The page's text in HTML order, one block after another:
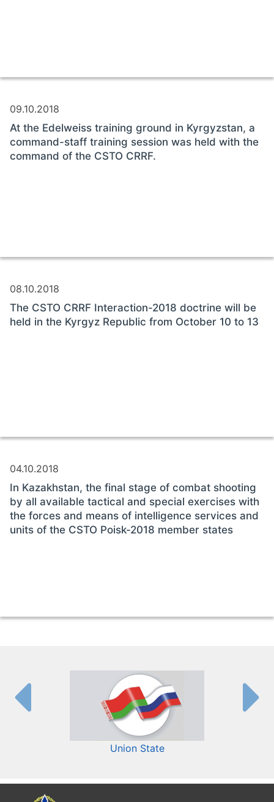
09.10.2018
At the Edelweiss training ground in Kyrgyzstan, a
command-staff training session was held with the
command of the CSTO CRRF.
08.10.2018
The CSTO CRRF Interaction-2018 doctrine will be
held in the Kyrgyz Republic from October 10 to 13
04.10.2018
In Kazakhstan, the final stage of combat shooting
by all available tactical and special exercises with
the forces and means of intelligence services and
units of the CSTO Poisk-2018 member states
Union State